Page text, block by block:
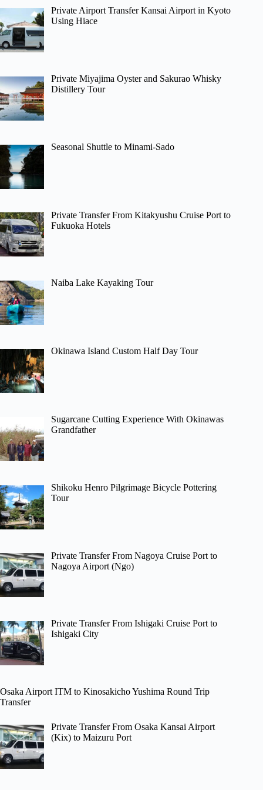
Private Airport Transfer Kansai Airport in Kyoto
Using Hiace
Private Miyajima Oyster and Sakurao Whisky
Distillery Tour
Seasonal Shuttle to Minami-Sado
Private Transfer From Kitakyushu Cruise Port to
Fukuoka Hotels
Naiba Lake Kayaking Tour
Okinawa Island Custom Half Day Tour
Sugarcane Cutting Experience With Okinawas
Grandfather
Shikoku Henro Pilgrimage Bicycle Pottering
Tour
Private Transfer From Nagoya Cruise Port to
Nagoya Airport (Ngo)
Private Transfer From Ishigaki Cruise Port to
Ishigaki City
Osaka Airport ITM to Kinosakicho Yushima Round Trip
Transfer
Private Transfer From Osaka Kansai Airport
(Kix) to Maizuru Port